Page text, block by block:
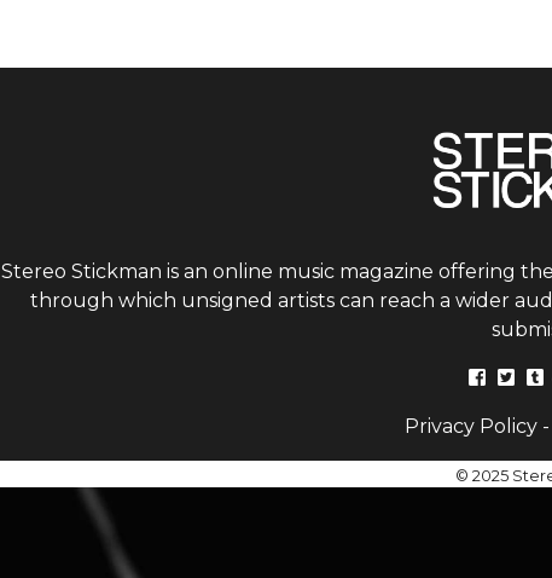
Stereo Stickman is an online music magazine offering
through which unsigned artists can reach a wider
Privacy Policy-
© 2025